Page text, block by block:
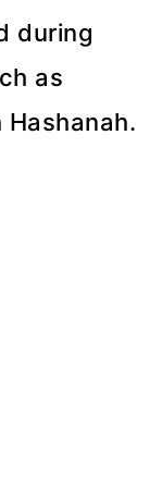
during
as
Hashanah.